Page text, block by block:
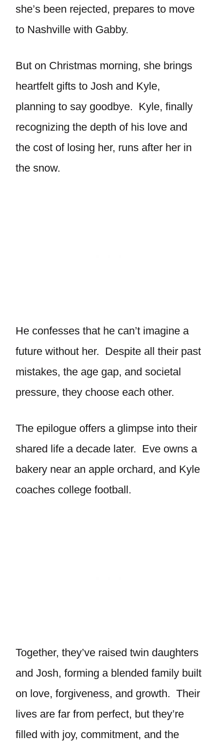
she’s been rejected, prepares to move
to Nashville with Gabby.
But on Christmas morning, she brings
heartfelt gifts to Josh and Kyle,
planning to say goodbye. Kyle, finally
recognizing the depth of his love and
the cost of losing her, runs after her in
the snow.
He confesses that he can’t imagine a
future without her. Despite all their past
mistakes, the age gap, and societal
pressure, they choose each other.
The epilogue offers a glimpse into their
shared life a decade later. Eve owns a
bakery near an apple orchard, and Kyle
coaches college football.
Together, they’ve raised twin daughters
and Josh, forming a blended family built
on love, forgiveness, and growth. Their
lives are far from perfect, but they’re
filled with joy, commitment, and the